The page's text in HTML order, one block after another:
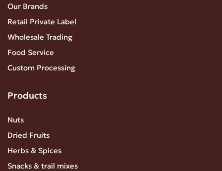
Our Brands
Retail Private Label
Wholesale Trading
Food Service
Custom Processing
Products
Nuts
Dried Fruits
Herbs & Spices
Snacks & trail mixes